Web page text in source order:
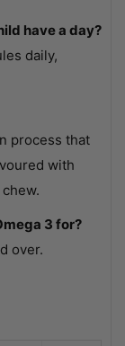
have a day?
daily,
process that
with
3 for?
over.